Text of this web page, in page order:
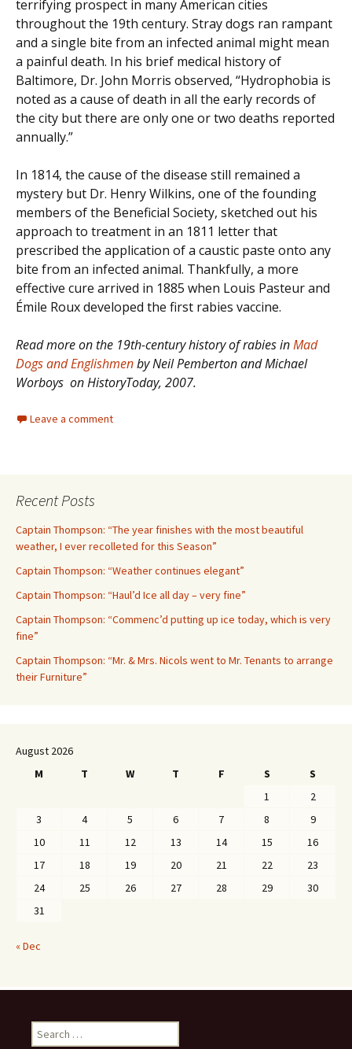
terrifying prospect in many American cities
throughout the 19th century. Stray dogs ran rampant
and a single bite from an infected animal might mean
a painful death. In his brief medical history of
Baltimore, Dr. John Morris observed, “Hydrophobia is
noted as a cause of death in all the early records of
the city but there are only one or two deaths reported
annually.”
In 1814, the cause of the disease still remained a
mystery but Dr. Henry Wilkins, one of the founding
members of the Beneficial Society, sketched out his
approach to treatment in an 1811 letter that
prescribed the application of a caustic paste onto any
bite from an infected animal. Thankfully, a more
effective cure arrived in 1885 when Louis Pasteur and
Émile Roux developed the first rabies vaccine.
Read more on the 19th-century history of rabies inMad
Dogs and Englishmenby Neil Pemberton and Michael
Worboys on HistoryToday, 2007.
Leave a comment
Recent Posts
Captain Thompson: “The year finishes with the most beautiful
weather, I ever recolleted for this Season”
Captain Thompson: “Weather continues elegant”
Captain Thompson: “Haul’d Ice all day – very fine”
Captain Thompson: “Commenc’d putting up ice today, which is very
fine”
Captain Thompson: “Mr. & Mrs. Nicols went to Mr. Tenants to arrange
their Furniture”
August 2026
M
T W T F S
S
1
2
3
4 5 6 7 8
9
10
11 12 13 14 15
16
17
18 19 20 21 22
23
24
25 26 27 28 29
30
31
« Dec
Search
for: